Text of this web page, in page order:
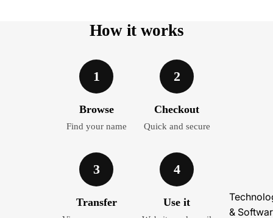
&
How it works
1
Browse
Find your name
2
Checkout
Quick and secure
3
Transfer
4
Use it